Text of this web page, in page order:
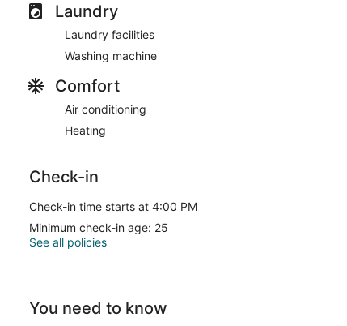
Laundry
Laundry facilities
Washing machine
Comfort
Air conditioning
Heating
Check-in
Check-in time starts at 4:00 PM
Minimum check-in age: 25
See all policies
You need to know